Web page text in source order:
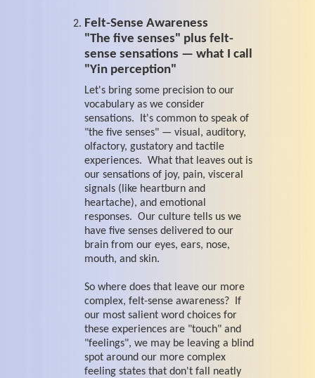
Felt-Sense Awareness
"The five senses" plus felt-
sense sensations — what I call
"Yin perception"
Let's bring some precision to our
vocabulary as we consider
sensations. It's common to speak of
"the five senses" — visual, auditory,
olfactory, gustatory and tactile
experiences. What that leaves out is
our sensations of joy, pain, visceral
signals (like heartburn and
heartache), and emotional
responses. Our culture tells us we
have five senses delivered to our
brain from our eyes, ears, nose,
mouth, and skin.
So where does that leave our more
complex, felt-sense awareness? If
our most salient word choices for
these experiences are "touch" and
"feelings", we may be leaving a blind
spot around our more complex
feeling states that don't fall neatly